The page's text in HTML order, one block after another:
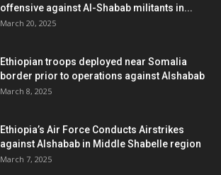
offensive against Al-Shabab militants in...
March 20, 2025
Ethiopian troops deployed near Somalia
border prior to operations against Alshabab
March 8, 2025
Ethiopia’s Air Force Conducts Airstrikes
against Alshabab in Middle Shabelle region
March 7, 2025